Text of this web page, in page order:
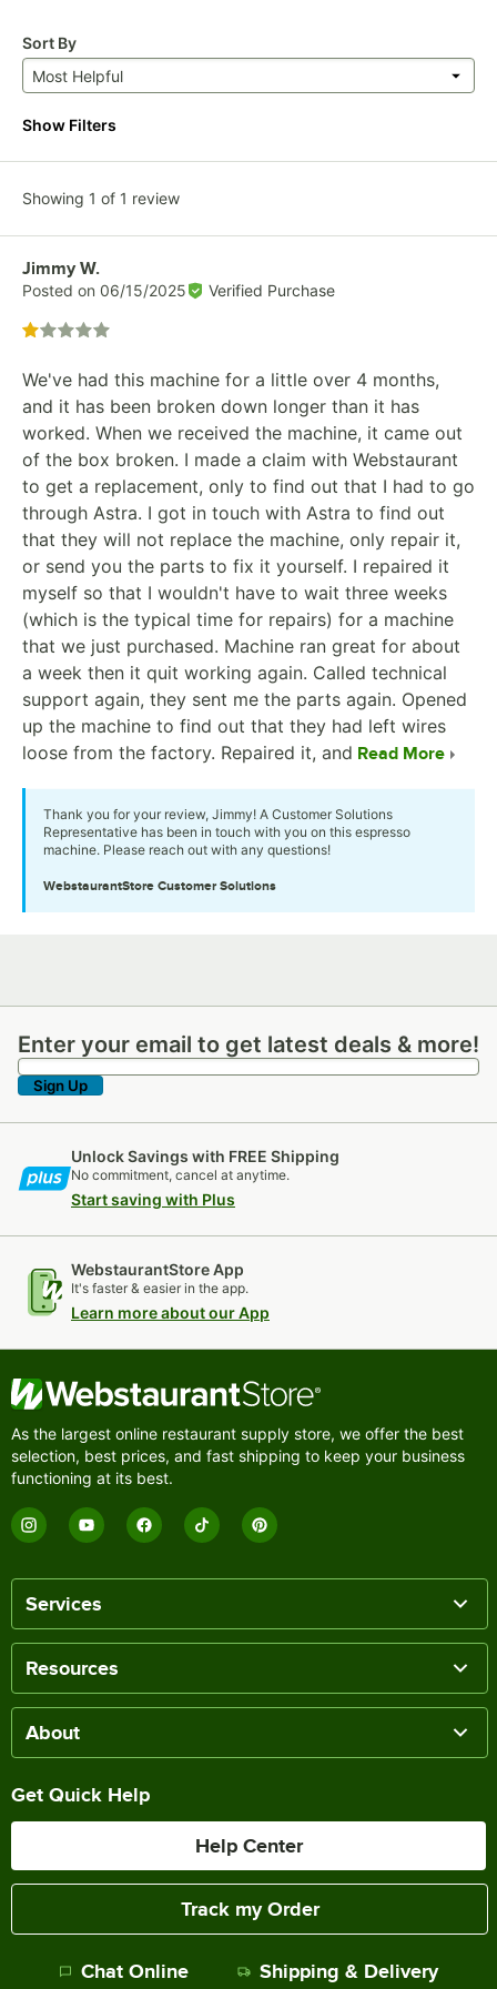
Sort By
Most Helpful
Show Filters
Showing 1 of 1 review
Review by
Jimmy W.
Posted on 06/15/2025 Verified Purchase
Rated 1 out of 5 stars
We've had this machine for a little over 4 months,
and it has been broken down longer than it has
worked. When we received the machine, it came out
of the box broken. I made a claim with Webstaurant
to get a replacement, only to find out that I had to go
through Astra. I got in touch with Astra to find out
that they will not replace the machine, only repair it,
or send you the parts to fix it yourself. I repaired it
myself so that I wouldn't have to wait three weeks
(which is the typical time for repairs) for a machine
that we just purchased. Machine ran great for about
a week then it quit working again. Called technical
support again, they sent me the parts again. Opened
up the machine to find out that they had left wires
loose from the factory. Repaired it, and Read More
Thank you for your review, Jimmy! A Customer Solutions
Representative has been in touch with you on this espresso
machine. Please reach out with any questions!
WebstaurantStore Customer Solutions
Enter your email to get latest deals & more!
Enter your email to get latest deals & more!
Sign Up
Unlock Savings with FREE Shipping
No commitment, cancel at anytime.
Start saving with Plus
WebstaurantStore App
It's faster & easier in the app.
Learn more about our App
As the largest online restaurant supply store, we offer the best
selection, best prices, and fast shipping to keep your business
functioning at its best.
Services
Resources
About
Get Quick Help
Help Center
Track my Order
Chat Online Shipping & Delivery